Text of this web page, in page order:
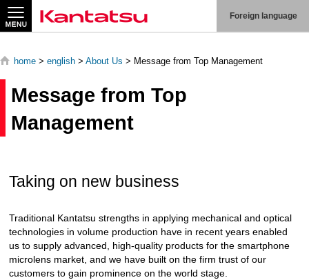
Foreign language
Search
About
Us
Production
System
Contact
Us
home > english > About Us > Message from Top Management
Message from Top
Management
Taking on new business
Traditional Kantatsu strengths in applying mechanical and optical
technologies in volume production have in recent years enabled
us to supply advanced, high-quality products for the smartphone
microlens market, and we have built on the firm trust of our
customers to gain prominence on the world stage.